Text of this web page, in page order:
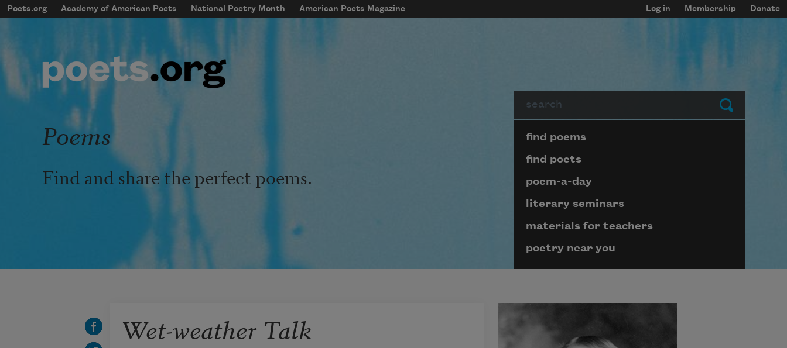
Skip to main content
mobileMenu
Main navigation
Poets.org Academy of American Poets National Poetry Month American Poets Magazine
User account menu
Log in Membership Donate
Submit
Poems
Find and share the perfect poems.
Page submenu block
find poems
find poets
poem-a-day
literary seminars
materials for teachers
poetry near you
Wet-weather Talk